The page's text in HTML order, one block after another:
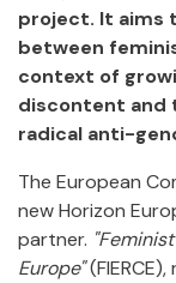
project. It aims
between
context of
discontent and
radical anti-
The European
new Horizon
partner.
Europe"